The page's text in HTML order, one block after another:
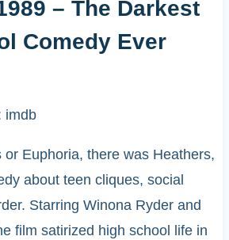
– The Darkest
Comedy Ever
imdb
or Euphoria, there was Heathers,
about teen cliques, social
Starring Winona Ryder and
film satirized high school life in